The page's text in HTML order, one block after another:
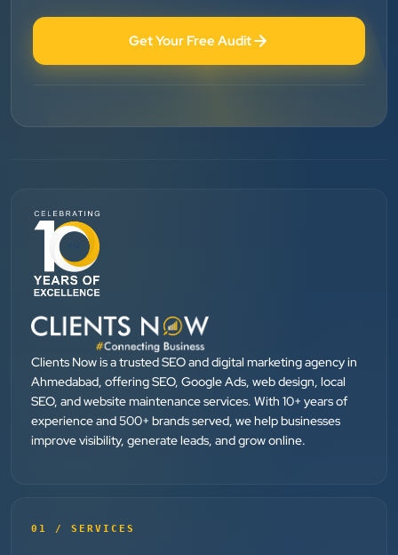
Anjil jain
Vinglob Greentech
”
PP Patel Pinkesh
dhunikart
”
They provide Best digital marketing services in
Ahmedabad. I am fully satisfied as my many patients
are driven by Google.
Dr. Mohammad Junaid
★★★★★
Get Your Free Audit
Clients Now is a trusted SEO and digital marketing agency in
Ahmedabad, offering SEO, Google Ads, web design, local
SEO, and website maintenance services. With 10+ years of
experience and 500+ brands served, we help businesses
improve visibility, generate leads, and grow online.
01 / SERVICES